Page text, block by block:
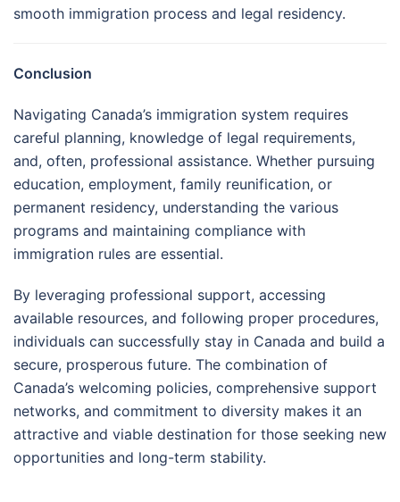
smooth immigration process and legal residency.
Conclusion
Navigating Canada’s immigration system requires
careful planning, knowledge of legal requirements,
and, often, professional assistance. Whether pursuing
education, employment, family reunification, or
permanent residency, understanding the various
programs and maintaining compliance with
immigration rules are essential.
By leveraging professional support, accessing
available resources, and following proper procedures,
individuals can successfully stay in Canada and build a
secure, prosperous future. The combination of
Canada’s welcoming policies, comprehensive support
networks, and commitment to diversity makes it an
attractive and viable destination for those seeking new
opportunities and long-term stability.